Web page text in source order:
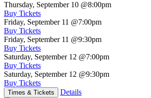
Thursday, September 10 @8:00pm
Buy Tickets
Friday, September 11 @7:00pm
Buy Tickets
Friday, September 11 @9:30pm
Buy Tickets
Saturday, September 12 @7:00pm
Buy Tickets
Saturday, September 12 @9:30pm
Buy Tickets
Times & Tickets Details